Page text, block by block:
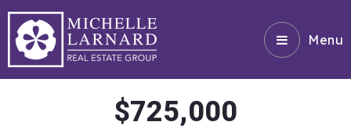
Menu
$725,000